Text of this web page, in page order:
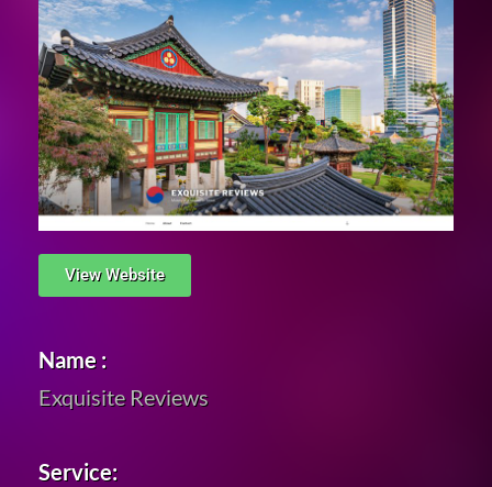
View Website
Name :
Exquisite Reviews
Service: